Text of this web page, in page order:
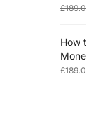
£
How
£